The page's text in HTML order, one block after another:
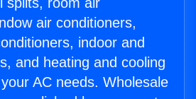
air conditioners,
indoor and
and heating and cooling
AC needs. Wholesale